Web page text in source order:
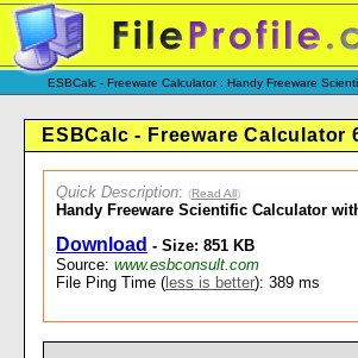
ESBCalc - Freeware Calculator : Handy Freeware
ESBCalc - Freeware Calculator
Quick Description: (Read All)
Handy Freeware Scientific Calculator
Download - Size: 851 KB
Source: www.esbconsult.com
File Ping Time ( less is better): 389 ms